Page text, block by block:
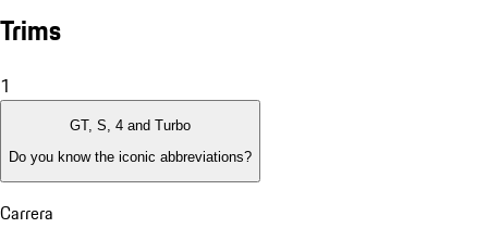
Trims
1
GT, S, 4 and Turbo
Do you know the iconic abbreviations?
Carrera